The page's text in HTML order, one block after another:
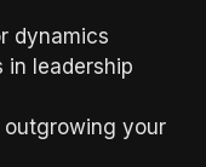
dynamics
in leadership
your